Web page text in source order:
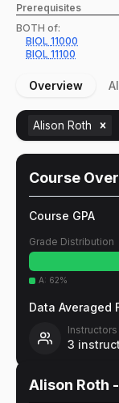
Prerequisites
BOTH of:
BIOL 11000
BIOL 11100
Overview
Alison Roth
Course
Course GPA
Grade Distribution
A: 62%
Data Averaged
Instructors
3
Alison Roth